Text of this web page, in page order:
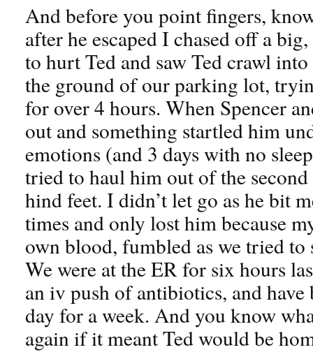
And before you point fingers,
after he escaped I chased off a
to hurt Ted and saw Ted crawl
the ground of our parking lot,
for over 4 hours. When Spencer
out and something startled him
emotions (and 3 days with no
tried to haul him out of the second
hind feet. I didn’t let go as he bit
times and only lost him because
own blood, fumbled as we tried
We were at the ER for six hours
an iv push of antibiotics, and
day for a week. And you know
again if it meant Ted would be